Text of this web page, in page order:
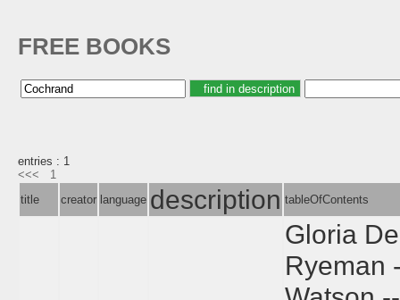
FREE BOOKS
entries : 1
<<<
1
title
creator language description tableOfContents
Gloria
Ryeman